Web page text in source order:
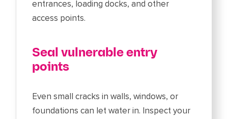
entrances, loading docks, and other
access points.
Seal vulnerable entry
points
Even small cracks in walls, windows, or
foundations can let water in. Inspect your